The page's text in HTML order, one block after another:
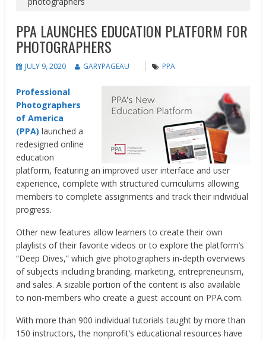
PPA LAUNCHES EDUCATION PLATFORM FOR
PHOTOGRAPHERS
JULY 9, 2020 GARYPAGEAU PPA
Professional
Photographers
of America
(PPA) launched a
redesigned online
education
platform, featuring an improved user interface and user
experience, complete with structured curriculums allowing
members to complete assignments and track their individual
progress.
Other new features allow learners to create their own
playlists of their favorite videos or to explore the platform’s
“Deep Dives,” which give photographers in-depth overviews
of subjects including branding, marketing, entrepreneurism,
and sales. A sizable portion of the content is also available
to non-members who create a guest account on PPA.com.
With more than 900 individual tutorials taught by more than
150 instructors, the nonprofit’s educational resources have